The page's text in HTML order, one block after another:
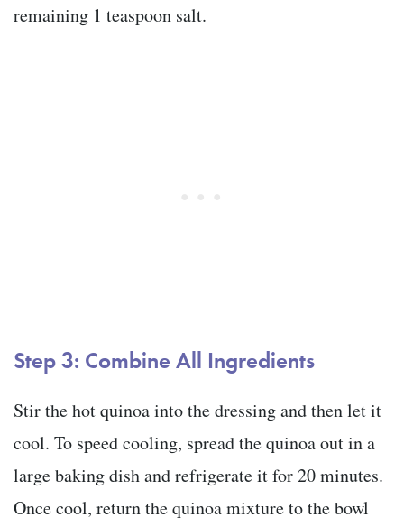
remaining 1 teaspoon salt.
Step 3: Combine All Ingredients
Stir the hot quinoa into the dressing and then let it
cool. To speed cooling, spread the quinoa out in a
large baking dish and refrigerate it for 20 minutes.
Once cool, return the quinoa mixture to the bowl